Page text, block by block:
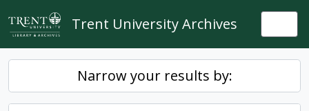
Skip to main content
Trent University Archives
Narrow your results by: